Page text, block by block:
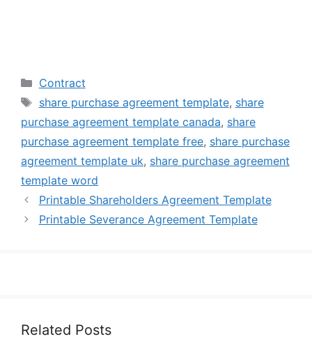
Categories
Contract
Tags
share purchase agreement template, share
purchase agreement template canada, share
purchase agreement template free, share purchase
agreement template uk, share purchase agreement
template word
Printable Shareholders Agreement Template
Printable Severance Agreement Template
Related Posts